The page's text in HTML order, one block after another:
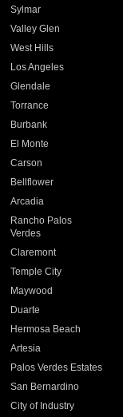
Sylmar
Valley Glen
West Hills
Los Angeles
Glendale
Torrance
Burbank
El Monte
Carson
Bellflower
Arcadia
Rancho Palos
Verdes
Claremont
Temple City
Maywood
Duarte
Hermosa Beach
Artesia
Palos Verdes Estates
San Bernardino
City of Industry